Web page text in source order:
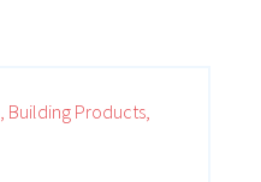
Building Products,